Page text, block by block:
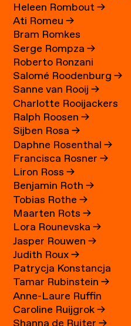
Heleen Rombout→
Ati Romeu→
Bram Romkes
Serge Rompza→
Roberto Ronzani
Salomé Roodenburg→
Sanne van Rooij→
Charlotte Rooijackers
Ralph Roosen→
Sijben Rosa→
Daphne Rosenthal→
Francisca Rosner→
Liron Ross→
Benjamin Roth→
Tobias Rothe→
Maarten Rots→
Lora Rounevska→
Jasper Rouwen→
Judith Roux→
Patrycja Konstancja
Rozwora→
Tamar Rubinstein→
Anne-Laure Ruffin
Caroline Ruijgrok→